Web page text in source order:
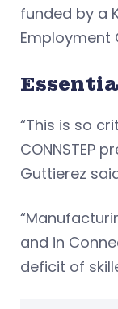
funded by a
Employment
“This is so
CONNSTEP
Guttierez
and in
deficit of